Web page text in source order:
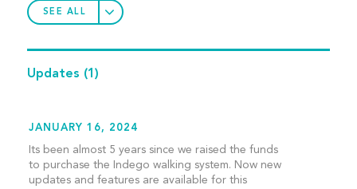
SEE ALL
Updates (1)
JANUARY 16, 2024
Its been almost 5 years since we raised the funds
to purchase the Indego walking system. Now new
updates and features are available for this